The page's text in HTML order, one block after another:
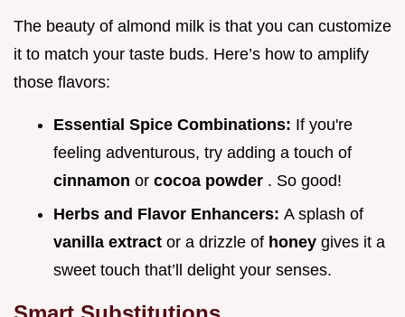
The beauty of almond milk is that you can customize
it to match your taste buds. Here’s how to amplify
those flavors:
Essential Spice Combinations: If you're
feeling adventurous, try adding a touch of
cinnamon or cocoa powder . So good!
Herbs and Flavor Enhancers: A splash of
vanilla extract or a drizzle of honey gives it a
sweet touch that’ll delight your senses.